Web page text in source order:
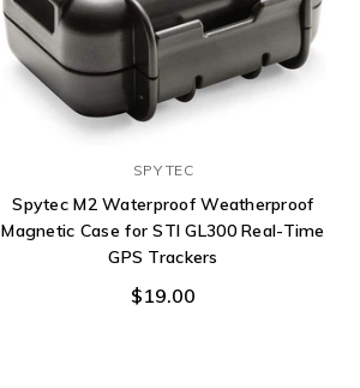
SPY TEC
Spytec M2 Waterproof Weatherproof
Magnetic Case for STI GL300 Real-Time
GPS Trackers
$19.00